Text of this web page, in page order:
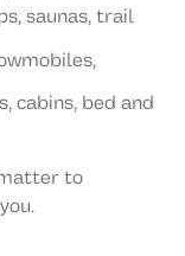
saunas, trail
cabins, bed and
to